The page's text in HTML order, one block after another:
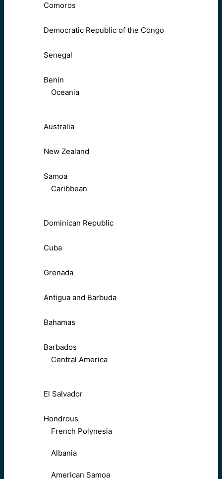
Comoros
Democratic Republic of the Congo
Senegal
Benin
Oceania
Australia
New Zealand
Samoa
Caribbean
Dominican Republic
Cuba
Grenada
Antigua and Barbuda
Bahamas
Barbados
Central America
El Salvador
Hondrous
French Polynesia
Albania
American Samoa